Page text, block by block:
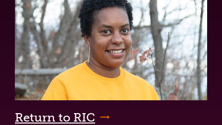
Return to RIC